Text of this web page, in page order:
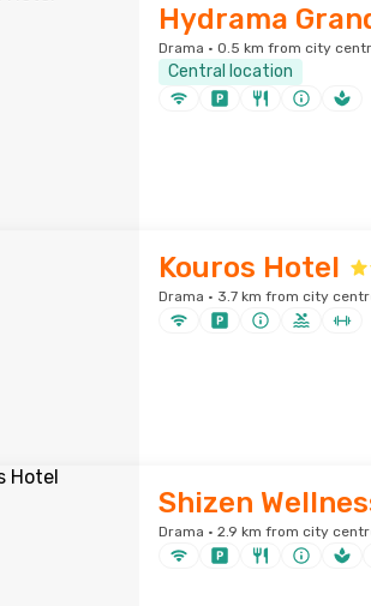
Hydrama
Drama · 0.5 km from city
Central location
Kouros Hotel
Drama · 3.7 km from city
Shizen
Drama · 2.9 km from city